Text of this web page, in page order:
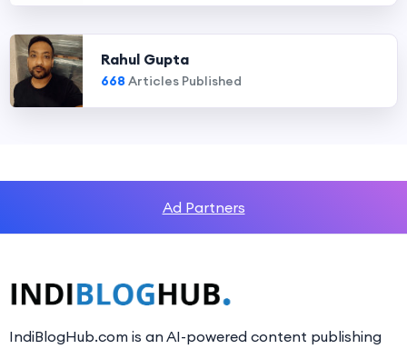
Rahul Gupta
668 Articles Published
Ad Partners
IndiBlogHub.com is an AI-powered content publishing